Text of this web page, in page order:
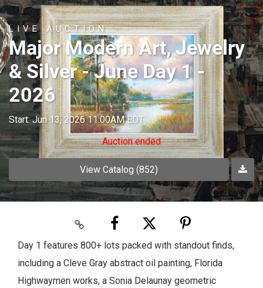
LIVE AUCTION
Major Modern Art, Jewelry
& Silver - June Day 1 -
2026
Start: Jun 13, 2026 11:00AM EDT
Auction ended
View Catalog (852)
Day 1 features 800+ lots packed with standout finds,
including a Cleve Gray abstract oil painting, Florida
Highwaymen works, a Sonia Delaunay geometric